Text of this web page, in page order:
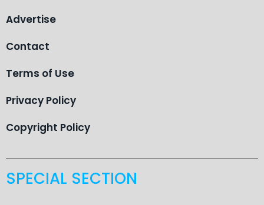
Advertise
Contact
Terms of Use
Privacy Policy
Copyright Policy
SPECIAL SECTION